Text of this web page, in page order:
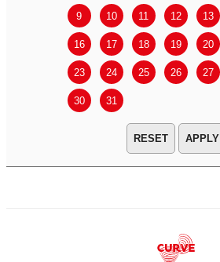
9 10 11 12 13
16 17 18 19 20
23 24 25 26 27
30 31
APPLY